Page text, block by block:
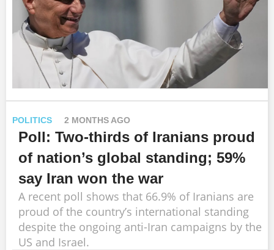
POLITICS 2 MONTHS AGO
Poll: Two-thirds of Iranians proud
of nation’s global standing; 59%
say Iran won the war
A recent poll shows that 66.9% of Iranians are
proud of the country’s international standing
despite the ongoing anti-Iran campaigns by the
US and Israel.